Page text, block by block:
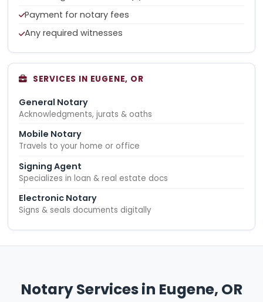
Payment for notary fees
Any required witnesses
SERVICES IN EUGENE, OR
General Notary
Acknowledgments, jurats & oaths
Mobile Notary
Travels to your home or office
Signing Agent
Specializes in loan & real estate docs
Electronic Notary
Signs & seals documents digitally
Notary Services in Eugene, OR